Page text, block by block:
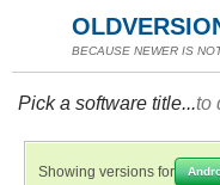
BECAUSE NEWER IS
Pick a software title...to
Showing versions for